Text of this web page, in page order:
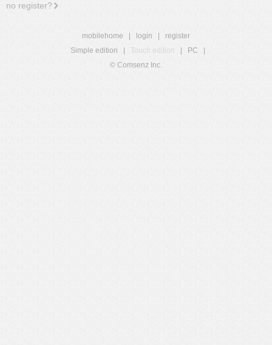
no register?
mobilehome login
register
Simple edition
Touch edition PC
© Comsenz Inc.